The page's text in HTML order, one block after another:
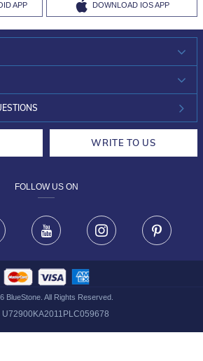
APP DOWNLOAD IOS APP
WRITE TO US
FOLLOW US ON
X Youtube Instagram
BlueStone. All Rights Reserved.
U72900KA2011PLC059678